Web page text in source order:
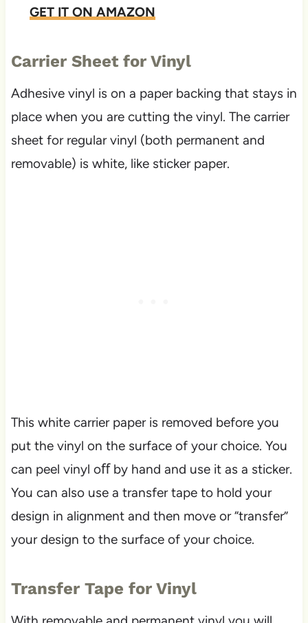
GET IT ON AMAZON
Carrier Sheet for Vinyl
Adhesive vinyl is on a paper backing that stays in
place when you are cutting the vinyl. The carrier
sheet for regular vinyl (both permanent and
removable) is white, like sticker paper.
This white carrier paper is removed before you
put the vinyl on the surface of your choice. You
can peel vinyl oﬀ by hand and use it as a sticker.
You can also use a transfer tape to hold your
design in alignment and then move or “transfer”
your design to the surface of your choice.
Transfer Tape for Vinyl